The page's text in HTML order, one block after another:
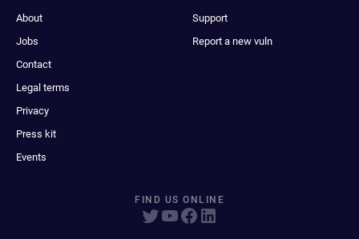
About
Jobs
Contact
Legal terms
Privacy
Press kit
Events
Support
Report a new vuln
FIND US ONLINE